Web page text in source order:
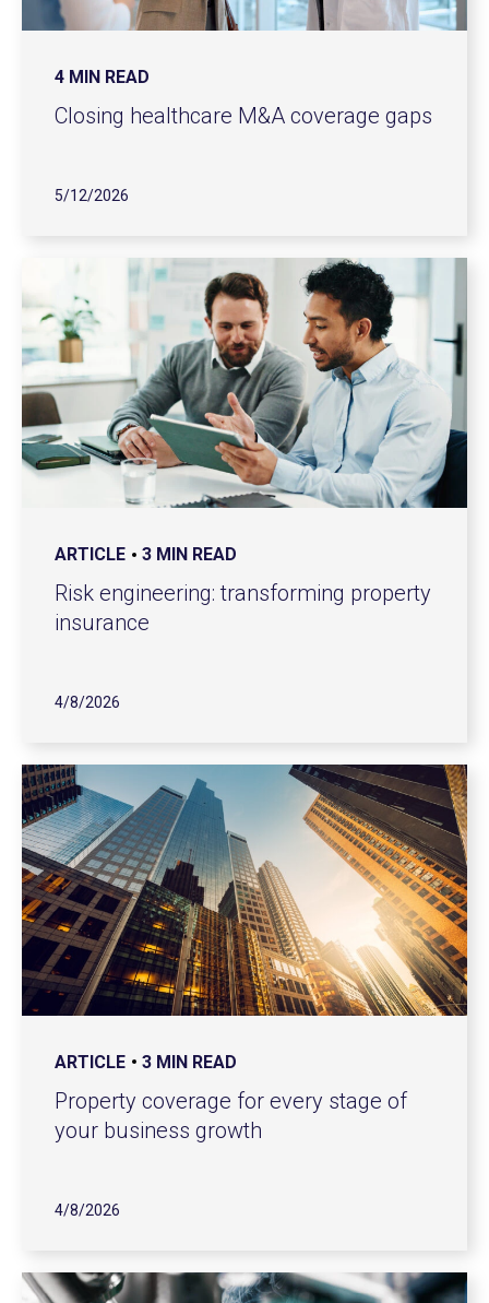
4 MIN READ
Closing healthcare M&A coverage gaps
5/12/2026
ARTICLE 3 MIN READ
Risk engineering: transforming property
insurance
4/8/2026
ARTICLE 3 MIN READ
Property coverage for every stage of
your business growth
4/8/2026